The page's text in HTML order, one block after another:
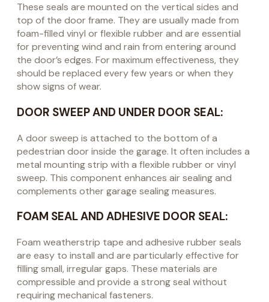
These seals are mounted on the vertical sides and
top of the door frame. They are usually made from
foam-filled vinyl or flexible rubber and are essential
for preventing wind and rain from entering around
the door’s edges. For maximum effectiveness, they
should be replaced every few years or when they
show signs of wear.
DOOR SWEEP AND UNDER DOOR SEAL:
A door sweep is attached to the bottom of a
pedestrian door inside the garage. It often includes a
metal mounting strip with a flexible rubber or vinyl
sweep. This component enhances air sealing and
complements other garage sealing measures.
FOAM SEAL AND ADHESIVE DOOR SEAL:
Foam weatherstrip tape and adhesive rubber seals
are easy to install and are particularly effective for
filling small, irregular gaps. These materials are
compressible and provide a strong seal without
requiring mechanical fasteners.